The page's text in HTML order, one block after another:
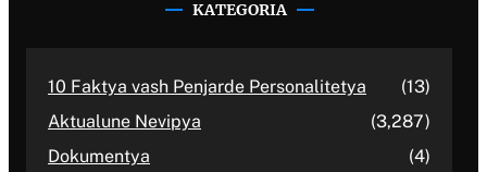
KATEGORIA
10 Faktya vash Penjarde Personalitetya
(13)
Aktualune Nevipya
(3,287)
Dokumentya
(4)